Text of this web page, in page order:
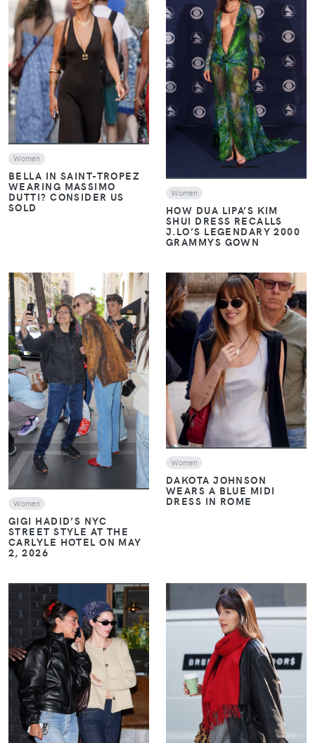
VIEW
Women
BELLA IN SAINT-TROPEZ
WEARING MASSIMO
DUTTI? CONSIDER US
SOLD
VIEW
Women
HOW DUA LIPA’S KIM
SHUI DRESS RECALLS
J.LO’S LEGENDARY 2000
GRAMMYS GOWN
VIEW
Women
GIGI HADID’S NYC
STREET STYLE AT THE
CARLYLE HOTEL ON MAY
2, 2026
VIEW
Women
DAKOTA JOHNSON
WEARS A BLUE MIDI
DRESS IN ROME
VIEW
VIEW